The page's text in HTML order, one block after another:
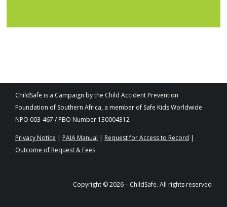
ChildSafe is a Campaign by the Child Accident Prevention
Foundation of Southern Africa, a member of Safe Kids Worldwide
NPO 003-467 / PBO Number 130004312
Privacy Notice | PAIA Manual | Request for Access to Record |
Outcome of Request & Fees
Copyright © 2026 – ChildSafe. All rights reserved